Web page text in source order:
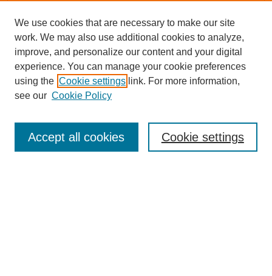
Contact
We use cookies that are necessary to make our site
work. We may also use additional cookies to analyze,
improve, and personalize our content and your digital
experience. You can manage your cookie preferences
using the Cookie settings link. For more information,
see our Cookie Policy
Cookie settings
Accept all cookies